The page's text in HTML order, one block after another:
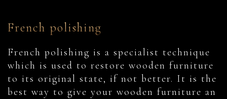
French polishing
French polishing is a specialist technique
which is used to restore wooden furniture
to its original state, if not better. It is the
best way to give your wooden furniture an